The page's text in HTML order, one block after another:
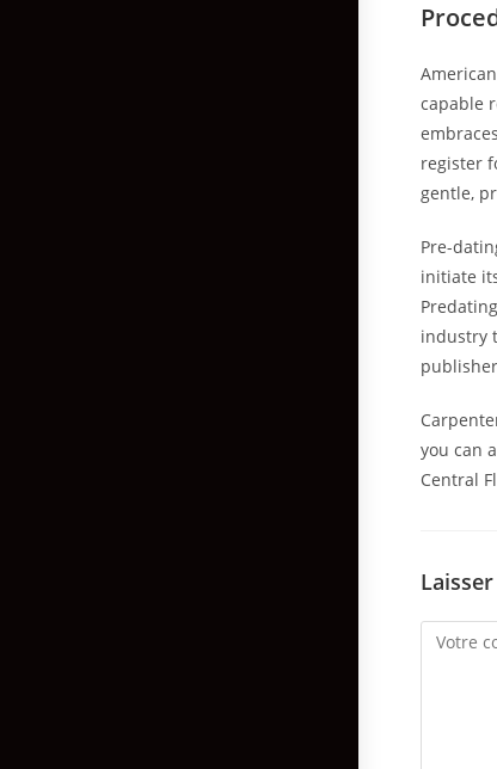
capable
register
gentle,
Pre-
initiate
industry
you can
Central
Comment